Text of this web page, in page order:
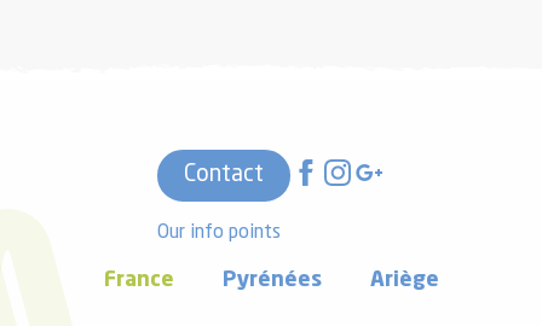
Contact
Our info points
France Pyrénées Ariège